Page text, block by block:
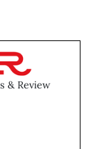
& Review